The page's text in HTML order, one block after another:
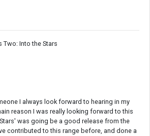
Two: Into the Stars
I always look forward to hearing in my
reason I was really looking forward to this
was going be a good release from the
contributed to this range before, and done a